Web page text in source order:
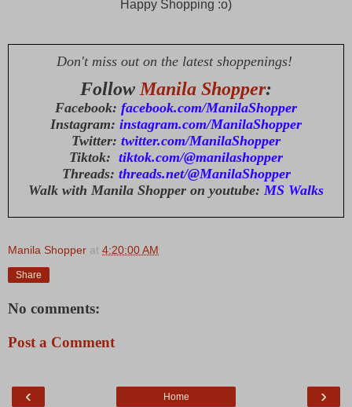
Happy Shopping :o)
Don't miss out on the latest shoppenings!
FollowManila Shopper:
Facebook: facebook.com/ManilaShopper
Instagram: instagram.com/ManilaShopper
Twitter: twitter.com/ManilaShopper
Tiktok: tiktok.com/@manilashopper
Threads: threads.net/@ManilaShopper
Walk with Manila Shopper on youtube: MS Walks
Manila Shopper at 4:20:00 AM
Share
No comments:
Post a Comment
‹ ›
Home